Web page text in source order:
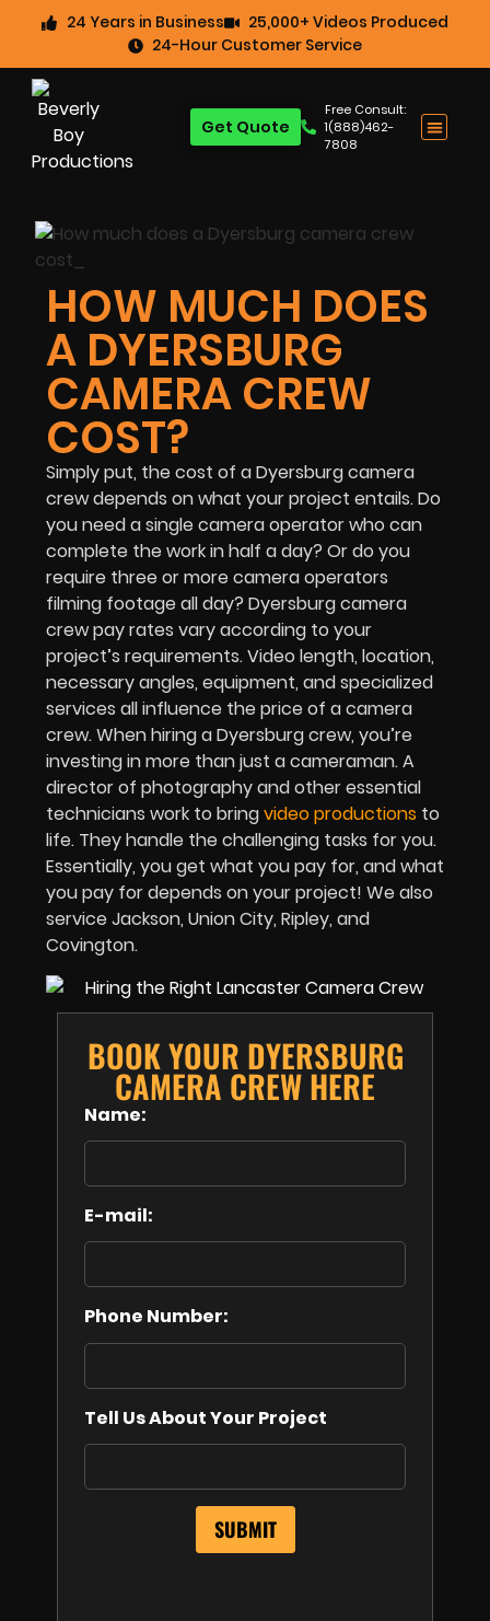
24 Years in Business
25,000+ Videos Produced
24-Hour Customer Service
Free Consult:
1(888)462-
7808
Get Quote
HOW MUCH DOES
A DYERSBURG
CAMERA CREW
COST?
Simply put, the cost of a Dyersburg camera
crew depends on what your project entails. Do
you need a single camera operator who can
complete the work in half a day? Or do you
require three or more camera operators
filming footage all day? Dyersburg camera
crew pay rates vary according to your
project’s requirements. Video length, location,
necessary angles, equipment, and specialized
services all influence the price of a camera
crew. When hiring a Dyersburg crew, you’re
investing in more than just a cameraman. A
director of photography and other essential
technicians work to bringvideo productions to
life. They handle the challenging tasks for you.
Essentially, you get what you pay for, and what
you pay for depends on your project! We also
service Jackson, Union City, Ripley, and
Covington.
BOOK YOUR DYERSBURG
CAMERA CREW HERE
Name:
E-mail:
Phone Number:
Tell Us About Your Project